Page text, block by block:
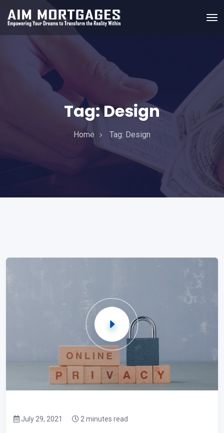
Tag:Design
Home Tag: Design
July 29, 2021 2 minutes read